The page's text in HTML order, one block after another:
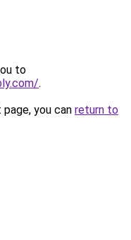
to
.
you can return to